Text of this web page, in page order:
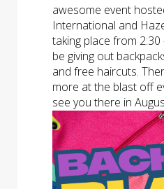
awesome event
International and
taking place from 2:30
be giving out
and free haircuts.
more at the blast off
see you there in